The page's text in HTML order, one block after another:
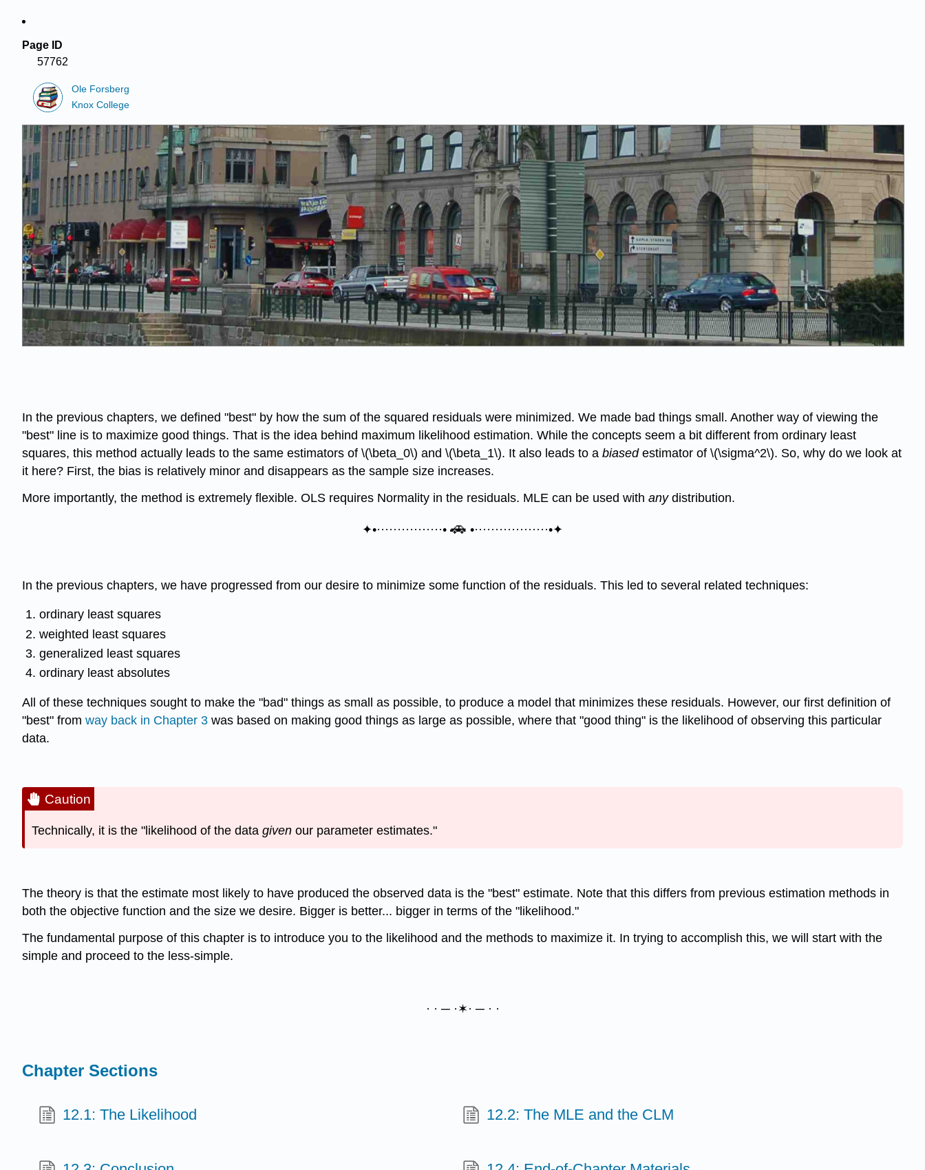
Page ID
57762
Ole Forsberg
Knox College
In the previous chapters, we defined "best" by how the sum of the squared residuals were minimized. We made bad things small. Another way of viewing the
"best" line is to maximize good things. That is the idea behind maximum likelihood estimation. While the concepts seem a bit different from ordinary least
squares, this method actually leads to the same estimators of \(\beta_0\) and \(\beta_1\). It also leads to a biasedestimator of \(\sigma^2\). So, why do we look at
it here? First, the bias is relatively minor and disappears as the sample size increases.
More importantly, the method is extremely flexible. OLS requires Normality in the residuals. MLE can be used with anydistribution.
✦•················• 🚗 •··················•✦
In the previous chapters, we have progressed from our desire to minimize some function of the residuals. This led to several related techniques:
ordinary least squares
weighted least squares
generalized least squares
ordinary least absolutes
All of these techniques sought to make the "bad" things as small as possible, to produce a model that minimizes these residuals. However, our first definition of
"best" from way back in Chapter 3 was based on making good things as large as possible, where that "good thing" is the likelihood of observing this particular
data.
Caution
Technically, it is the "likelihood of the data given our parameter estimates."
The theory is that the estimate most likely to have produced the observed data is the "best" estimate. Note that this differs from previous estimation methods in
both the objective function and the size we desire. Bigger is better... bigger in terms of the "likelihood."
The fundamental purpose of this chapter is to introduce you to the likelihood and the methods to maximize it. In trying to accomplish this, we will start with the
simple and proceed to the less-simple.
· · ─ ·✶· ─ · ·
Chapter Sections
12.1: The Likelihood 12.2: The MLE and the CLM